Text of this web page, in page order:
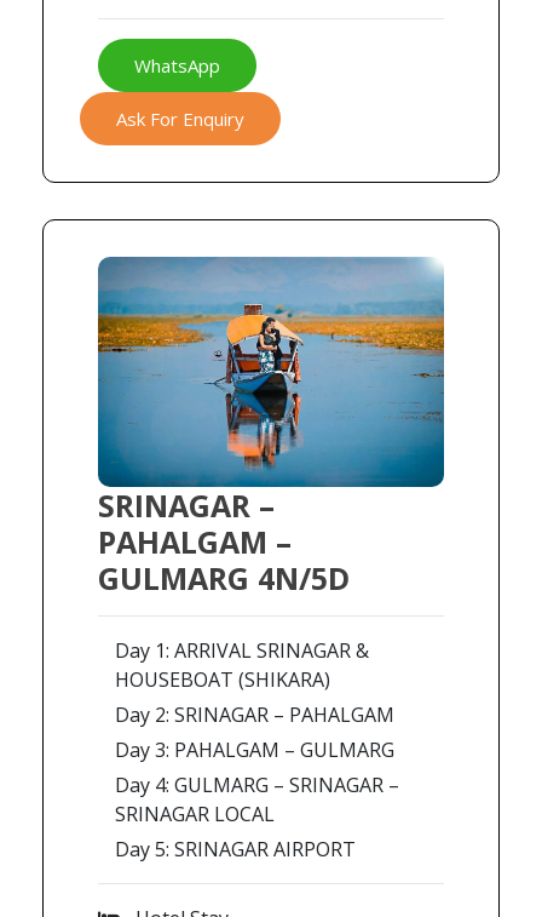
WhatsApp
Ask For Enquiry
SRINAGAR –
PAHALGAM –
GULMARG 4N/5D
Day 1: ARRIVAL SRINAGAR &
HOUSEBOAT (SHIKARA)
Day 2: SRINAGAR – PAHALGAM
Day 3: PAHALGAM – GULMARG
Day 4: GULMARG – SRINAGAR –
SRINAGAR LOCAL
Day 5: SRINAGAR AIRPORT